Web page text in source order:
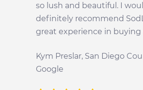
so lush and beautiful. I
definitely recommend
great experience in buying
Kym Preslar, San Diego
Google